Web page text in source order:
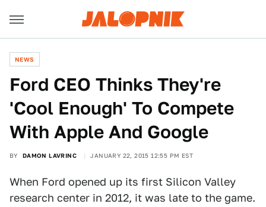
NEWS
Ford CEO Thinks They're
'Cool Enough' To Compete
With Apple And Google
BY DAMON LAVRINC JANUARY 22, 2015 12:55 PM EST
When Ford opened up its first Silicon Valley
research center in 2012, it was late to the game.